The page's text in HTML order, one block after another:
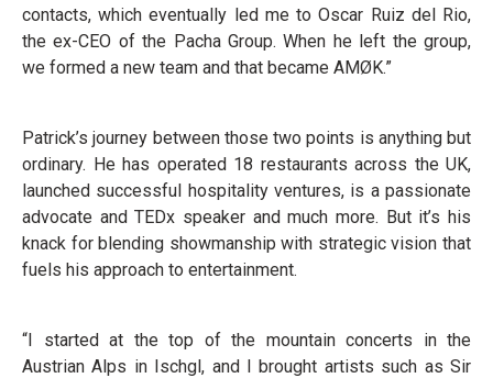
contacts, which eventually led me to Oscar Ruiz del Rio,
the ex-CEO of the Pacha Group. When he left the group,
we formed a new team and that became AMØK.”
Patrick’s journey between those two points is anything but
ordinary. He has operated 18 restaurants across the UK,
launched successful hospitality ventures, is a passionate
advocate and TEDx speaker and much more. But it’s his
knack for blending showmanship with strategic vision that
fuels his approach to entertainment.
“I started at the top of the mountain concerts in the
Austrian Alps in Ischgl, and I brought artists such as Sir